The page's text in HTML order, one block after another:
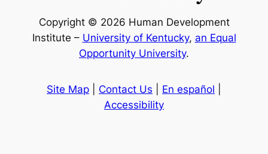
Copyright © 2026 Human Development
Institute – University of Kentucky, an Equal
Opportunity University.
Site Map Contact Us En español
Accessibility